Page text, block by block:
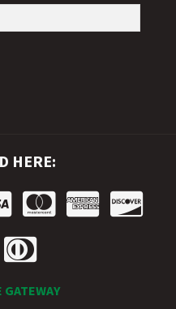
HERE:
GATEWAY